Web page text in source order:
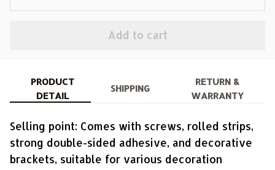
Add to cart
PRODUCT
DETAIL
SHIPPING
RETURN &
WARRANTY
Selling point: Comes with screws, rolled strips,
strong double-sided adhesive, and decorative
brackets, suitable for various decoration